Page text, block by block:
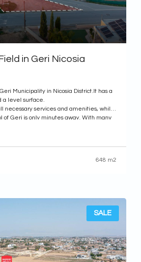
in Geri Nicosia
Municipality in Nicosia District.It has a
a level surface.
necessary services and amenities, while
of Geri is only minutes away. With many
648 m2
SALE